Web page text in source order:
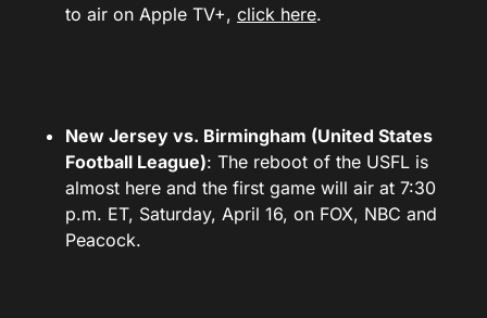
to air on Apple TV+, click here.
New Jersey vs. Birmingham (United States
Football League): The reboot of the USFL is
almost here and the first game will air at 7:30
p.m. ET, Saturday, April 16, on FOX, NBC and
Peacock.